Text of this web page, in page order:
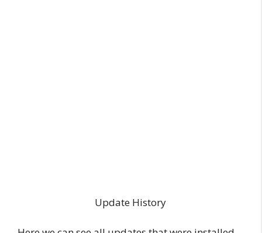
Update History